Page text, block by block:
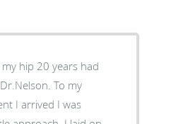
hip 20 years had
To my
I arrived I was